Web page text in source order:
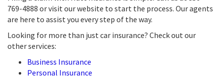
769-4888 or visit our website to start the process. Our agents
are here to assist you every step of the way.
Looking for more than just car insurance? Check out our
other services:
Business Insurance
Personal Insurance